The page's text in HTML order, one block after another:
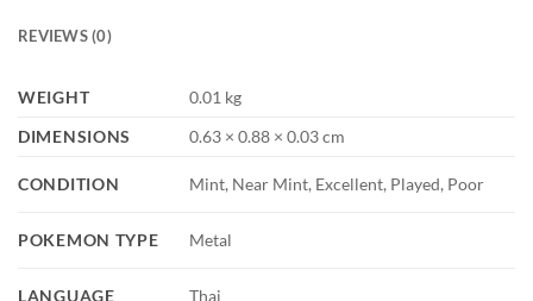
REVIEWS (0)
WEIGHT
0.01 kg
DIMENSIONS
0.63 × 0.88 × 0.03 cm
CONDITION Mint, Near Mint, Excellent, Played, Poor
POKEMON TYPE Metal
LANGUAGE Thai